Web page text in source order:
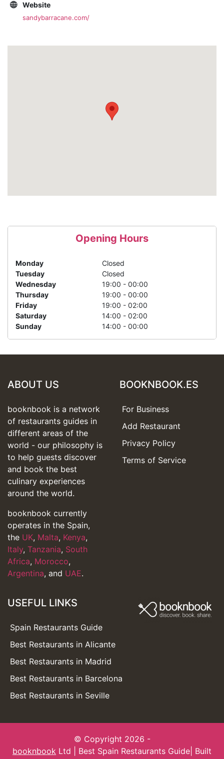
Website
sandybarracane.com/
Opening Hours
Monday
Closed
Tuesday
Closed
Wednesday
19:00 - 00:00
Thursday
19:00 - 00:00
Friday
19:00 - 02:00
Saturday
14:00 - 02:00
Sunday
14:00 - 00:00
ABOUT US
booknbook is a network
of restaurants guides in
different areas of the
world - our philosophy is
to help guests discover
and book the best
culinary experiences
around the world.
booknbook currently
operates in the Spain,
the UK, Malta, Kenya,
Italy, Tanzania, South
Africa, Morocco,
Argentina, and UAE.
BOOKNBOOK.ES
For Business
Add Restaurant
Privacy Policy
Terms of Service
USEFUL LINKS
Spain Restaurants Guide
Best Restaurants in Alicante
Best Restaurants in Madrid
Best Restaurants in Barcelona
Best Restaurants in Seville
© Copyright 2026 -
booknbook Ltd | Best Spain Restaurants Guide| Built